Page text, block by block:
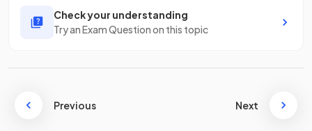
Check your understanding
Try an Exam Question on this topic
Previous Next